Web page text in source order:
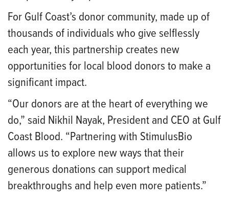
For Gulf Coast’s donor community, made up of
thousands of individuals who give selflessly
each year, this partnership creates new
opportunities for local blood donors to make a
significant impact.
“Our donors are at the heart of everything we
do,” said Nikhil Nayak, President and CEO at Gulf
Coast Blood. “Partnering with StimulusBio
allows us to explore new ways that their
generous donations can support medical
breakthroughs and help even more patients.”